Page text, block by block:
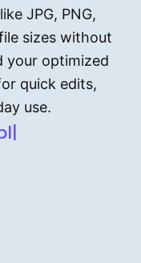
JPG, PNG,
sizes without
your optimized
quick edits,
use.